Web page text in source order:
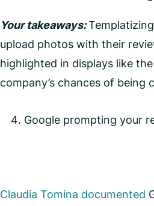
Your takeaways:
upload photos with their
highlighted in displays like
company’s chances of
Google prompting your
Claudia Tomina documented